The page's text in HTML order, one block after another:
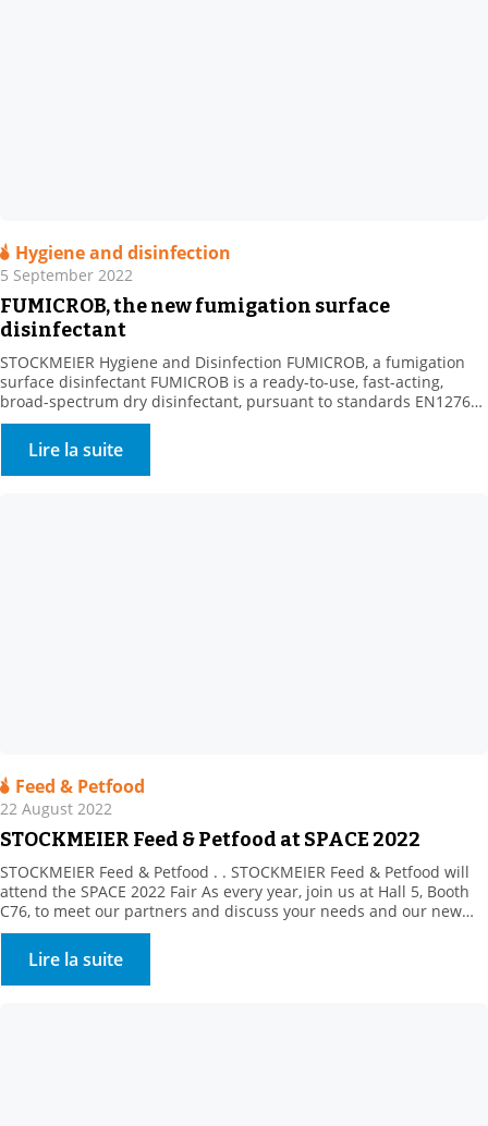
Hygiene and disinfection
5 September 2022
FUMICROB, the new fumigation surface
disinfectant
STOCKMEIER Hygiene and Disinfection FUMICROB, a fumigation
surface disinfectant FUMICROB is a ready-to-use, fast-acting,
broad-spectrum dry disinfectant, pursuant to standards EN1276
and NF T 72 281. FUMICROB is a dry, bactericidal, yeast-killing,
fungicidal and virucidal airborne surface disinfectant (VASD).
Fumigation is used to treat surfaces that are difficult to access,
including large volume surfaces (> […]
Lire la suite
Feed & Petfood
22 August 2022
STOCKMEIER Feed & Petfood at SPACE 2022
STOCKMEIER Feed & Petfood . . STOCKMEIER Feed & Petfood will
attend the SPACE 2022 Fair As every year, join us at Hall 5, Booth
C76, to meet our partners and discuss your needs and our new
products. This year, our partner, Prosol, will be in attendance to
introduce its innovative, yeast-derived solutions. Plus, discover […]
Lire la suite